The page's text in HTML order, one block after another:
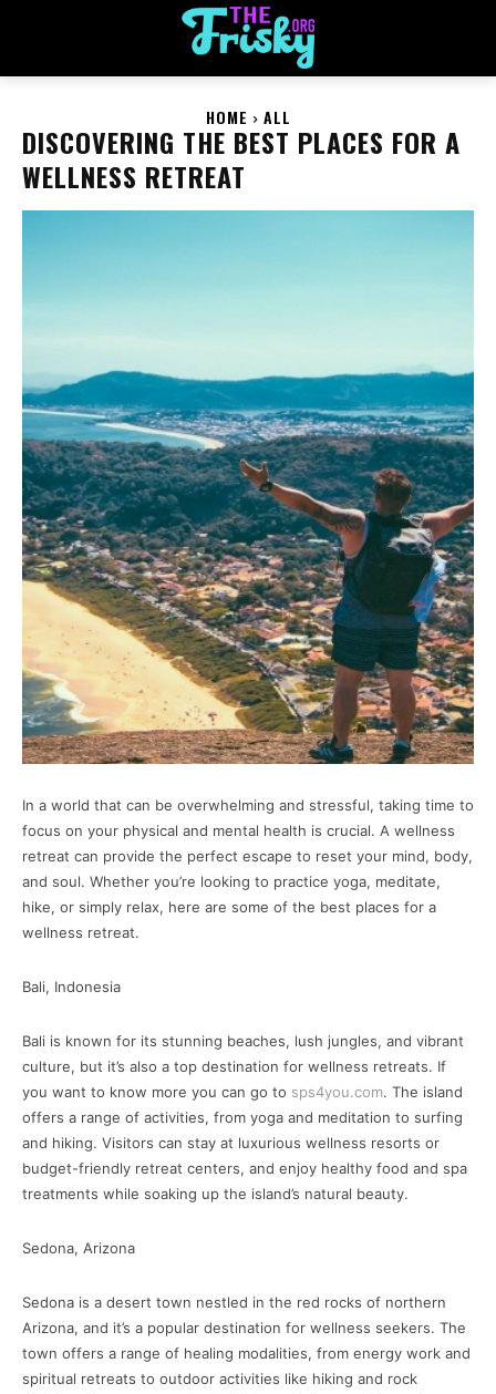
HOME ALL
DISCOVERING THE BEST PLACES FOR A
WELLNESS RETREAT
In a world that can be overwhelming and stressful, taking time to
focus on your physical and mental health is crucial. A wellness
retreat can provide the perfect escape to reset your mind, body,
and soul. Whether you’re looking to practice yoga, meditate,
hike, or simply relax, here are some of the best places for a
wellness retreat.
Bali, Indonesia
Bali is known for its stunning beaches, lush jungles, and vibrant
culture, but it’s also a top destination for wellness retreats. If
you want to know more you can go to sps4you.com. The island
offers a range of activities, from yoga and meditation to surfing
and hiking. Visitors can stay at luxurious wellness resorts or
budget-friendly retreat centers, and enjoy healthy food and spa
treatments while soaking up the island’s natural beauty.
Sedona, Arizona
Sedona is a desert town nestled in the red rocks of northern
Arizona, and it’s a popular destination for wellness seekers. The
town offers a range of healing modalities, from energy work and
spiritual retreats to outdoor activities like hiking and rock